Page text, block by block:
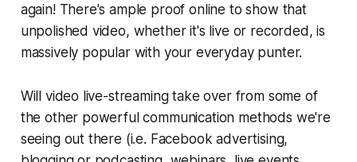
again! There's ample proof online to show that
unpolished video, whether it's live or recorded, is
massively popular with your everyday punter.
Will video live-streaming take over from some of
the other powerful communication methods we're
seeing out there (i.e. Facebook advertising,